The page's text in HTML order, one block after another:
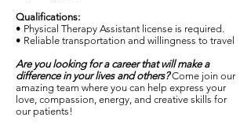
Qualifications:
• Physical Therapy Assistant license is required.
• Reliable transportation and willingness to travel
Are you looking for a career that will make a
difference in your lives and others?Come join our
amazing team where you can help express your
love, compassion, energy, and creative skills for
our patients!